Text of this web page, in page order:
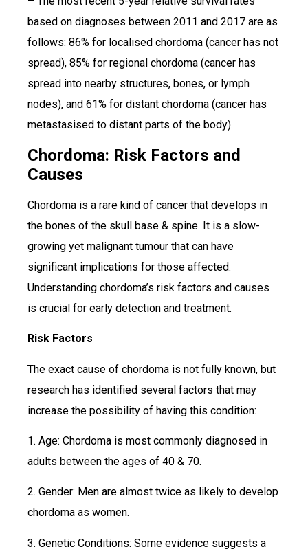
based on diagnoses between 2011 and 2017 are as
follows: 86% for localised chordoma (cancer has not
spread), 85% for regional chordoma (cancer has
spread into nearby structures, bones, or lymph
nodes), and 61% for distant chordoma (cancer has
metastasised to distant parts of the body).
Chordoma: Risk Factors and
Causes
Chordoma is a rare kind of cancer that develops in
the bones of the skull base & spine. It is a slow-
growing yet malignant tumour that can have
significant implications for those affected.
Understanding chordoma’s risk factors and causes
is crucial for early detection and treatment.
Risk Factors
The exact cause of chordoma is not fully known, but
research has identified several factors that may
increase the possibility of having this condition:
1. Age: Chordoma is most commonly diagnosed in
adults between the ages of 40 & 70.
2. Gender: Men are almost twice as likely to develop
chordoma as women.
3. Genetic Conditions: Some evidence suggests a